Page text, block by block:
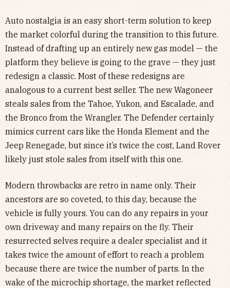
Auto nostalgia is an easy short-term solution to keep
the market colorful during the transition to this future.
Instead of drafting up an entirely new gas model — the
platform they believe is going to the grave — they just
redesign a classic. Most of these redesigns are
analogous to a current best seller. The new Wagoneer
steals sales from the Tahoe, Yukon, and Escalade, and
the Bronco from the Wrangler. The Defender certainly
mimics current cars like the Honda Element and the
Jeep Renegade, but since it’s twice the cost, Land Rover
likely just stole sales from itself with this one.
Modern throwbacks are retro in name only. Their
ancestors are so coveted, to this day, because the
vehicle is fully yours. You can do any repairs in your
own driveway and many repairs on the fly. Their
resurrected selves require a dealer specialist and it
takes twice the amount of effort to reach a problem
because there are twice the number of parts. In the
wake of the microchip shortage, the market reflected